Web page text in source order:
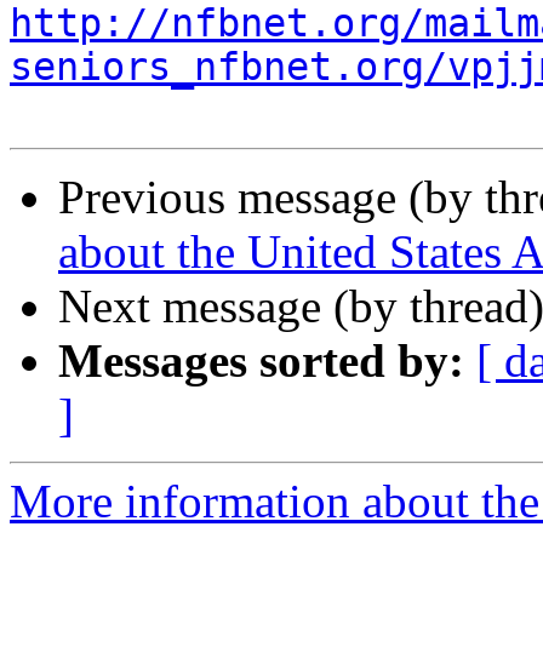
http://nfbnet.org/
seniors_nfbnet.org/
Previous message (by
about the United States
Next message (by
Messages sorted by: [
]
More information about